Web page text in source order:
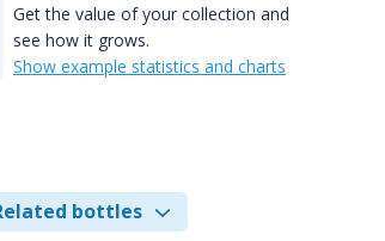
Get the value of your collection and
see how it grows.
Show example statistics and charts
bottles